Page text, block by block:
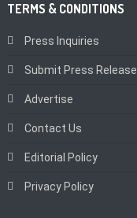
TERMS & CONDITIONS
Press Inquiries
Submit Press Release
Advertise
Contact Us
Editorial Policy
Privacy Policy